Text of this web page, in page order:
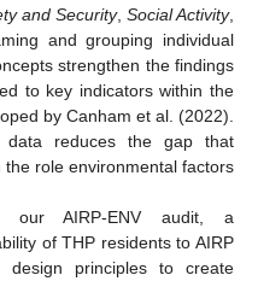
and Security, Social Activity,
and grouping individual
strengthen the findings
to key indicators within the
by Canham et al. (2022).
reduces the gap that
role environmental factors
our AIRP-ENV audit, a
of THP residents to AIRP
design principles to create